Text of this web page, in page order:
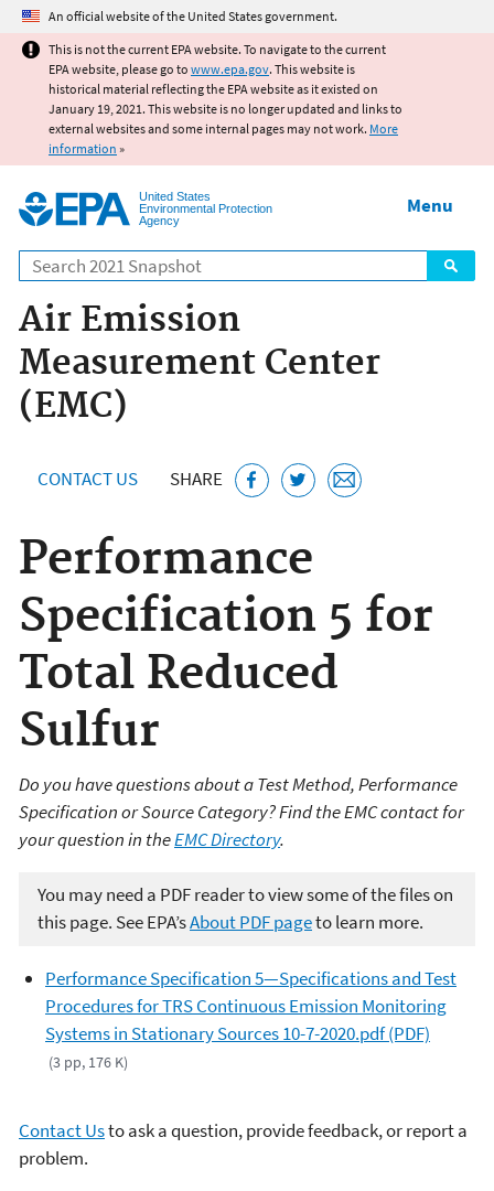
Jump to main content
An official website of the United States government.
This is not the current EPA website. To navigate to the current
EPA website, please go to www.epa.gov. This website is
historical material reflecting the EPA website as it existed on
January 19, 2021. This website is no longer updated and links to
external websites and some internal pages may not work. More
information »
United States
Environmental Protection
Agency
Search
Menu
Air Emission
Measurement Center
(EMC)
CONTACT US SHARE
Performance
Specification 5 for
Total Reduced
Sulfur
Do you have questions about a Test Method, Performance
Specification or Source Category? Find the EMC contact for
your question in theEMC Directory.
You may need a PDF reader to view some of the files on
this page. See EPA’sAbout PDF pageto learn more.
Performance Specification 5—Specifications and Test
Procedures for TRS Continuous Emission Monitoring
Systems in Stationary Sources 10-7-2020.pdf (PDF)
(3 pp, 176 K)
Contact Usto ask a question, provide feedback, or report a
problem.